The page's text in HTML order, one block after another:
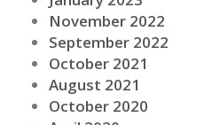
November 2022
September 2022
October 2021
August 2021
October 2020